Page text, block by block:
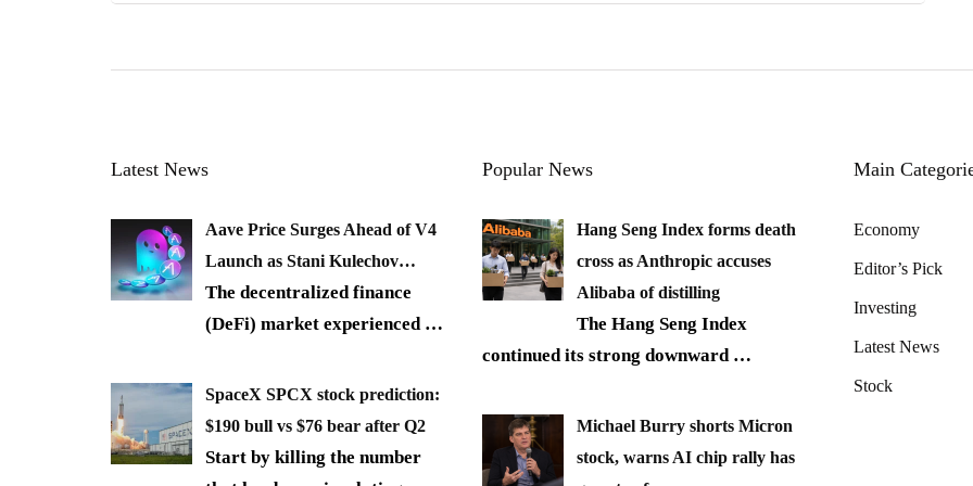
Latest News
Aave Price Surges Ahead of V4
Launch as Stani Kulechov…
The decentralized finance
(DeFi) market experienced …
SpaceX SPCX stock prediction:
$190 bull vs $76 bear after Q2
Start by killing the number
Popular News
Hang Seng Index forms death
cross as Anthropic accuses
Alibaba of distilling
The Hang Seng Index
continued its strong downward …
Michael Burry shorts Micron
stock, warns AI chip rally has
Main
Economy
Editor’s Pick
Investing
Latest News
Stock